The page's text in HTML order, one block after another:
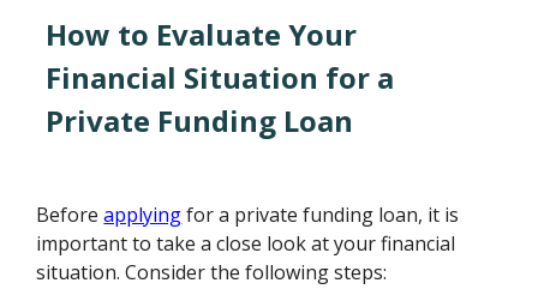
How to Evaluate Your
Financial Situation for a
Private Funding Loan
Beforeapplyingfor a private funding loan, it is
important to take a close look at your financial
situation. Consider the following steps: